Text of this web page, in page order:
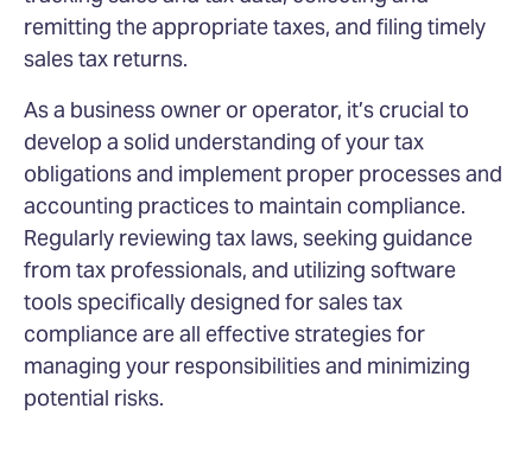
remitting the appropriate taxes, and filing timely
sales tax returns.
As a business owner or operator, it’s crucial to
develop a solid understanding of your tax
obligations and implement proper processes and
accounting practices to maintain compliance.
Regularly reviewing tax laws, seeking guidance
from tax professionals, and utilizing software
tools specifically designed for sales tax
compliance are all effective strategies for
managing your responsibilities and minimizing
potential risks.